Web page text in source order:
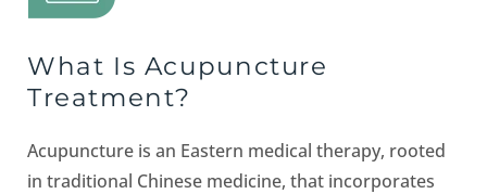
What Is Acupuncture
Treatment?
Acupuncture is an Eastern medical therapy, rooted
in traditional Chinese medicine, that incorporates